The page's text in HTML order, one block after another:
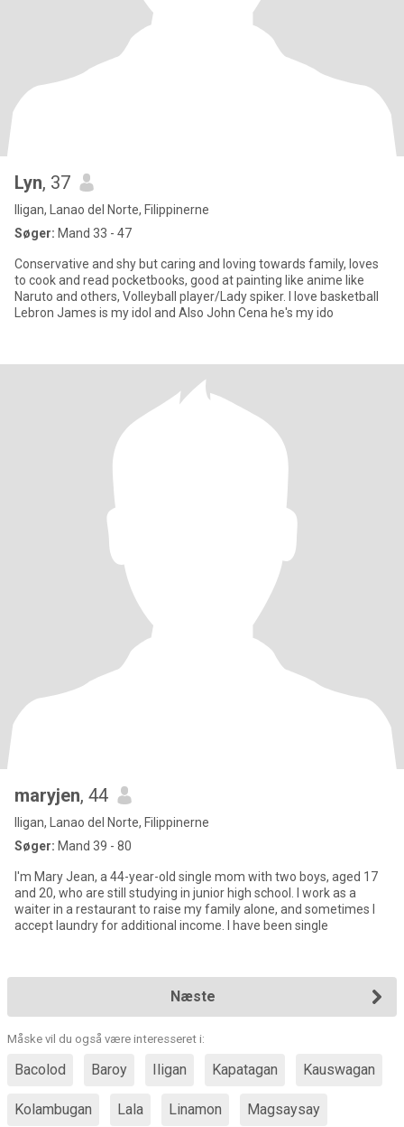
Lyn, 37
Iligan, Lanao del Norte, Filippinerne
Søger: Mand 33 - 47
Conservative and shy but caring and loving towards family, loves
to cook and read pocketbooks, good at painting like anime like
Naruto and others, Volleyball player/Lady spiker. I love basketball
Lebron James is my idol and Also John Cena he's my ido
maryjen, 44
Iligan, Lanao del Norte, Filippinerne
Søger: Mand 39 - 80
I'm Mary Jean, a 44-year-old single mom with two boys, aged 17
and 20, who are still studying in junior high school. I work as a
waiter in a restaurant to raise my family alone, and sometimes I
accept laundry for additional income. I have been single
Næste
Måske vil du også være interesseret i:
Bacolod Baroy Iligan Kapatagan Kauswagan
Kolambugan Lala Linamon Magsaysay